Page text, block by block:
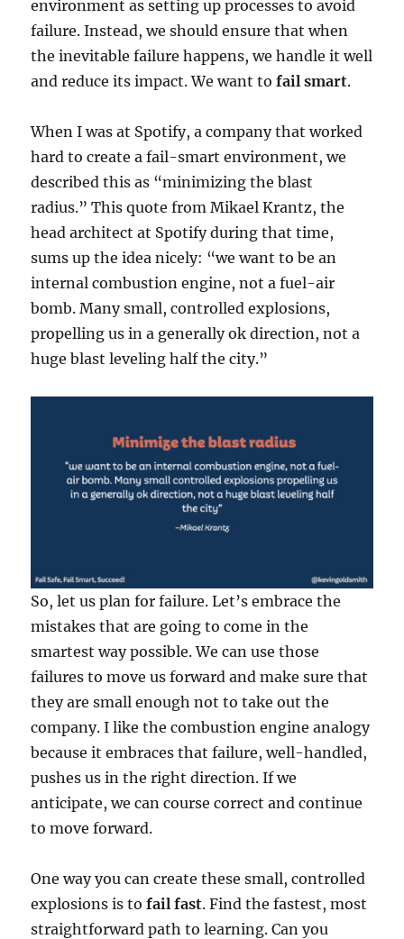
environment as setting up processes to avoid
failure. Instead, we should ensure that when
the inevitable failure happens, we handle it well
and reduce its impact. We want tofail smart.
When I was at Spotify, a company that worked
hard to create a fail-smart environment, we
described this as “minimizing the blast
radius.” This quote from Mikael Krantz, the
head architect at Spotify during that time,
sums up the idea nicely: “we want to be an
internal combustion engine, not a fuel-air
bomb. Many small, controlled explosions,
propelling us in a generally ok direction, not a
huge blast leveling half the city.”
So, let us plan for failure. Let’s embrace the
mistakes that are going to come in the
smartest way possible. We can use those
failures to move us forward and make sure that
they are small enough not to take out the
company. I like the combustion engine analogy
because it embraces that failure, well-handled,
pushes us in the right direction. If we
anticipate, we can course correct and continue
to move forward.
One way you can create these small, controlled
explosions is tofail fast. Find the fastest, most
straightforward path to learning. Can you